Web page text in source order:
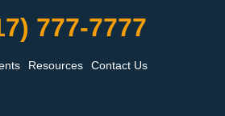
777-7777
Resources Contact Us